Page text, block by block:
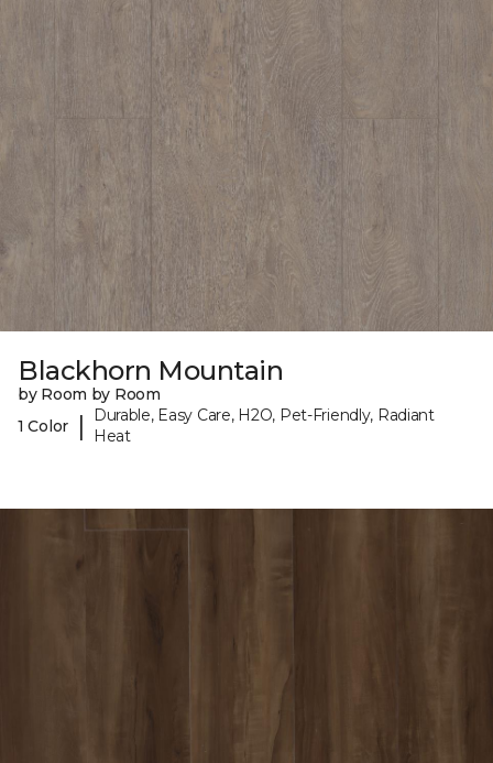
Blackhorn Mountain
by Room by Room
1 Color
|
Durable, Easy Care, H2O, Pet-Friendly, Radiant
Heat